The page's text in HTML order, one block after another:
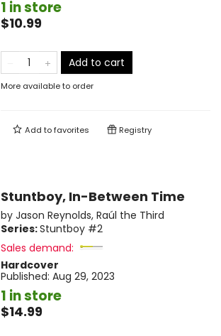
1 in store
$10.99
Add to cart
More available to order
Add tofavorites Registry
Stuntboy, In-Between Time
by Jason Reynolds, Raúl the Third
Series:Stuntboy #2
Sales demand:
Hardcover
Published: Aug 29, 2023
1 in store
$14.99